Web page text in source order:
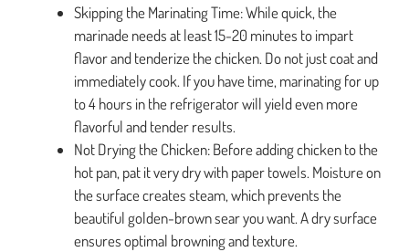
Skipping the Marinating Time: While quick, the
marinade needs at least 15-20 minutes to impart
flavor and tenderize the chicken. Do not just coat and
immediately cook. If you have time, marinating for up
to 4 hours in the refrigerator will yield even more
flavorful and tender results.
Not Drying the Chicken: Before adding chicken to the
hot pan, pat it very dry with paper towels. Moisture on
the surface creates steam, which prevents the
beautiful golden-brown sear you want. A dry surface
ensures optimal browning and texture.